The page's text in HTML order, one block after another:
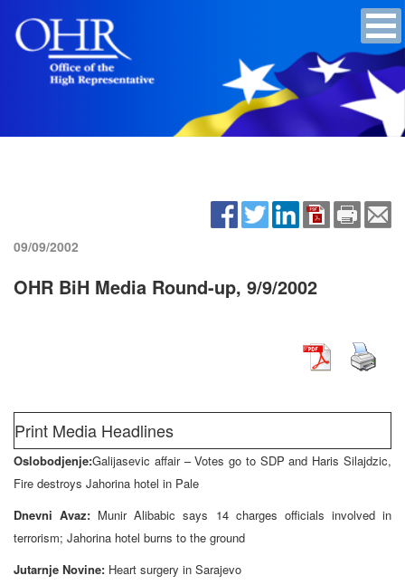
09/09/2002
OHR BiH Media Round-up, 9/9/2002
Print Media Headlines
Oslobodjenje:Galijasevic affair – Votes go to SDP and Haris Silajdzic,
Fire destroys Jahorina hotel in Pale
Dnevni Avaz: Munir Alibabic says 14 charges officials involved in
terrorism; Jahorina hotel burns to the ground
Jutarnje Novine: Heart surgery in Sarajevo